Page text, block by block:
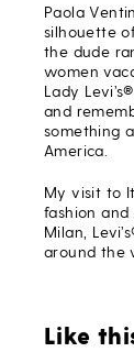
Paola
silhouette
the dude
women
Lady
and
something
America.
My visit to
fashion and
Milan,
around the
Like